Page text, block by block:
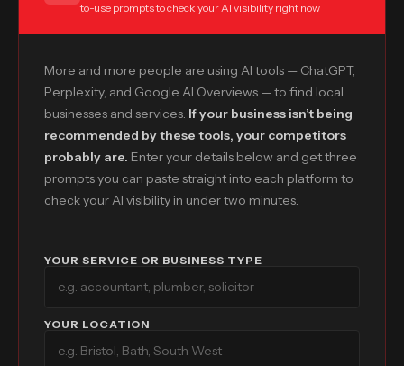
to-use prompts to check your AI visibility right now
More and more people are using AI tools — ChatGPT,
Perplexity, and Google AI Overviews — to find local
businesses and services. If your business isn’t being
recommended by these tools, your competitors
probably are. Enter your details below and get three
prompts you can paste straight into each platform to
check your AI visibility in under two minutes.
YOUR SERVICE OR BUSINESS TYPE
YOUR LOCATION